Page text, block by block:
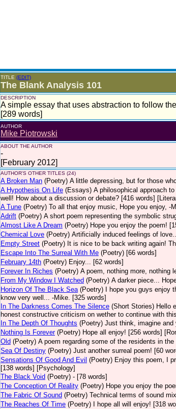
TITLE (EDIT)
The Blank Analysis 101
DESCRIPTION
A simple essay that uses abstraction to follow
[289 words]
AUTHOR
Mike Piotrowski
ABOUT THE AUTHOR
-
[February 2012]
AUTHOR'S OTHER TITLES (24)
A Broken Man (Poetry) A little depressing, but for those
A Hypothesis On Life (Essays) A philosophical approach
well! How about a discussion or debate? [416 words]
A Tune (Poetry) To all that enjoy music, Hope you enjoy, -
Adrift (Poetry) A short poem representing the symbolic
Almost Like A Dream (Poetry) Hope you enjoy the poem!
Chemical Love (Poetry) Artificially induced feelings of
Empty Street (Poetry) It is nice to be back writing again!
Escape Into The Surreal With Me (Poetry) [66 words]
February 14th (Poetry) Enjoy... [62 words]
Forever In Riches (Poetry) A poem, nothing more, nothing
From My Window I Watched (Poetry) A darker piece...
Horizon Of The Black Sea (Poetry)
I hope you guys
know very well... -Mike. [325 words]
In The Darkness Comes The Silence (Short Stories) Hello
honest constructive criticism on wether to continue with
In The Depth Of Thoughts (Poetry) Just think, imagine and
Nothing Is Forever (Poetry) Hope all enjoy! [256 words]
Old (Poetry) A poem regarding some of the residents in
Sea Of Destiny (Poetry) Just another surreal poem! [60
Sensations Of Good And Evil (Poetry) Enjoy this poem, I
[138 words] [Psychology]
The Black Void (Poetry) - [78 words]
The Conception Of Reality (Poetry) Hope you enjoy the
The Fabric Of Sound (Poetry) Technical terms of sound
The Reaches Of Time (Poetry)
I hope all will enjoy! [318